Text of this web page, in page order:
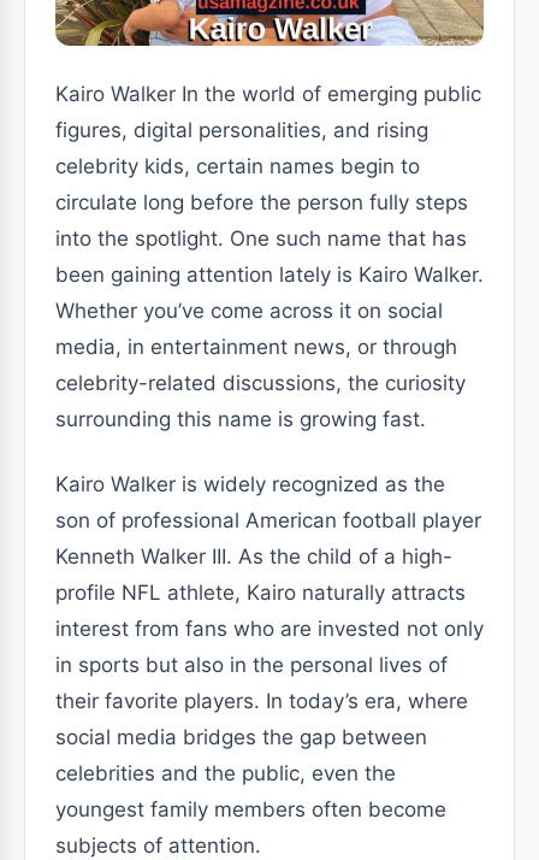
Kairo Walker In the world of emerging public
figures, digital personalities, and rising
celebrity kids, certain names begin to
circulate long before the person fully steps
into the spotlight. One such name that has
been gaining attention lately is Kairo Walker.
Whether you’ve come across it on social
media, in entertainment news, or through
celebrity-related discussions, the curiosity
surrounding this name is growing fast.
Kairo Walker is widely recognized as the
son of professional American football player
Kenneth Walker III. As the child of a high-
profile NFL athlete, Kairo naturally attracts
interest from fans who are invested not only
in sports but also in the personal lives of
their favorite players. In today’s era, where
social media bridges the gap between
celebrities and the public, even the
youngest family members often become
subjects of attention.